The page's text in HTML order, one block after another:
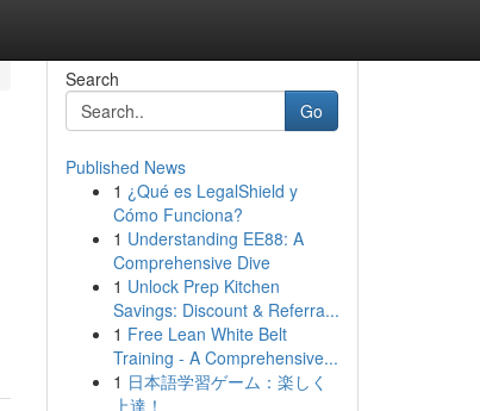
Search
Go
Published News
1 ¿Qué es LegalShield y
Cómo Funciona?
1 Understanding EE88: A
Comprehensive Dive
1 Unlock Prep Kitchen
Savings: Discount & Referra...
1 Free Lean White Belt
Training - A Comprehensive...
1 日本語学習ゲーム：楽しく
上達！